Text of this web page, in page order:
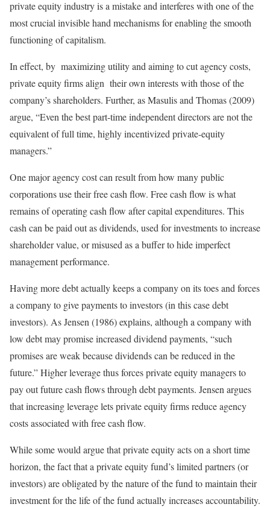
private equity industry is a mistake and interferes with one of the
most crucial invisible hand mechanisms for enabling the smooth
functioning of capitalism.
In effect, by maximizing utility and aiming to cut agency costs,
private equity firms align their own interests with those of the
company’s shareholders. Further, as Masulis and Thomas (2009)
argue, “Even the best part-time independent directors are not the
equivalent of full time, highly incentivized private-equity
managers.”
One major agency cost can result from how many public
corporations use their free cash flow. Free cash flow is what
remains of operating cash flow after capital expenditures. This
cash can be paid out as dividends, used for investments to increase
shareholder value, or misused as a buffer to hide imperfect
management performance.
Having more debt actually keeps a company on its toes and forces
a company to give payments to investors (in this case debt
investors). As Jensen (1986) explains, although a company with
low debt may promise increased dividend payments, “such
promises are weak because dividends can be reduced in the
future.” Higher leverage thus forces private equity managers to
pay out future cash flows through debt payments. Jensen argues
that increasing leverage lets private equity firms reduce agency
costs associated with free cash flow.
While some would argue that private equity acts on a short time
horizon, the fact that a private equity fund’s limited partners (or
investors) are obligated by the nature of the fund to maintain their
investment for the life of the fund actually increases accountability.